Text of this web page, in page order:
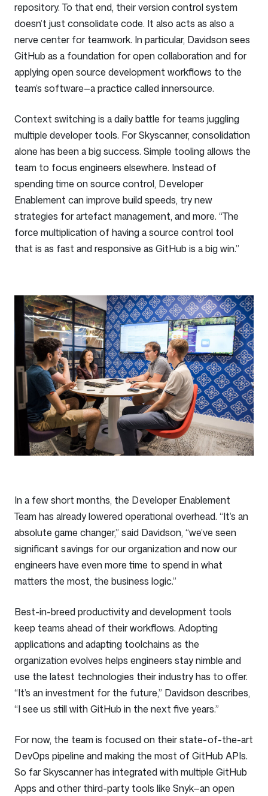
repository. To that end, their version control system
doesn’t just consolidate code. It also acts as also a
nerve center for teamwork. In particular, Davidson sees
GitHub as a foundation for open collaboration and for
applying open source development workflows to the
team’s software—a practice called innersource.
Context switching is a daily battle for teams juggling
multiple developer tools. For Skyscanner, consolidation
alone has been a big success. Simple tooling allows the
team to focus engineers elsewhere. Instead of
spending time on source control, Developer
Enablement can improve build speeds, try new
strategies for artefact management, and more. “The
force multiplication of having a source control tool
that is as fast and responsive as GitHub is a big win.”
In a few short months, the Developer Enablement
Team has already lowered operational overhead. “It’s an
absolute game changer,” said Davidson, “we’ve seen
significant savings for our organization and now our
engineers have even more time to spend in what
matters the most, the business logic.”
Best-in-breed productivity and development tools
keep teams ahead of their workflows. Adopting
applications and adapting toolchains as the
organization evolves helps engineers stay nimble and
use the latest technologies their industry has to offer.
“It’s an investment for the future,” Davidson describes,
“I see us still with GitHub in the next five years.”
For now, the team is focused on their state-of-the-art
DevOps pipeline and making the most of GitHub APIs.
So far Skyscanner has integrated with multiple GitHub
Apps and other third-party tools like Snyk—an open